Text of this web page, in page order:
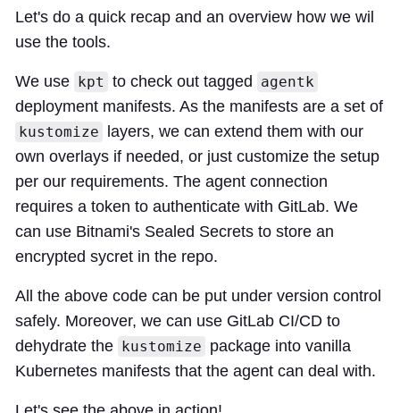
Let's do a quick recap and an overview how we wil
use the tools.
We use kpt to check out tagged agentk
deployment manifests. As the manifests are a set of
kustomize layers, we can extend them with our
own overlays if needed, or just customize the setup
per our requirements. The agent connection
requires a token to authenticate with GitLab. We
can use Bitnami's Sealed Secrets to store an
encrypted sycret in the repo.
All the above code can be put under version control
safely. Moreover, we can use GitLab CI/CD to
dehydrate the kustomize package into vanilla
Kubernetes manifests that the agent can deal with.